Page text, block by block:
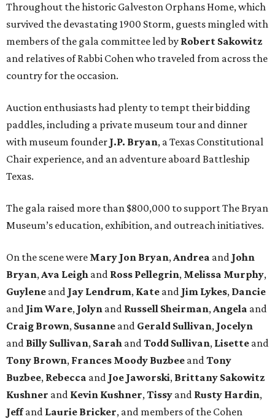
Throughout the historic Galveston Orphans Home, which
survived the devastating 1900 Storm, guests mingled with
members of the gala committee led by Robert Sakowitz
and relatives of Rabbi Cohen who traveled from across the
country for the occasion.
Auction enthusiasts had plenty to tempt their bidding
paddles, including a private museum tour and dinner
with museum founder J.P. Bryan, a Texas Constitutional
Chair experience, and an adventure aboard Battleship
Texas.
The gala raised more than $800,000 to support The Bryan
Museum’s education, exhibition, and outreach initiatives.
On the scene were Mary Jon Bryan,Andrea and John
Bryan,Ava Leigh and Ross Pellegrin, Melissa Murphy,
Guylene and Jay Lendrum, Kate and Jim Lykes, Dancie
and Jim Ware, Jolyn and Russell Sheirman,Angela and
Craig Brown, Susanne and Gerald Sullivan, Jocelyn
and Billy Sullivan, Sarah andTodd Sullivan, Lisette and
Tony Brown, Frances Moody Buzbee andTony
Buzbee, Rebecca and Joe Jaworski, Brittany Sakowitz
Kushner and Kevin Kushner,Tissy and Rusty Hardin,
Jeffand Laurie Bricker, and members of the Cohen